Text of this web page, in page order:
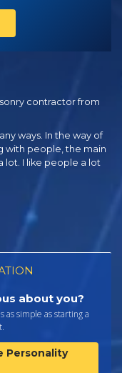
contractor from
ways. In the way of
with people, the main
lot. I like people a lot
about you?
as simple as starting a
Personality